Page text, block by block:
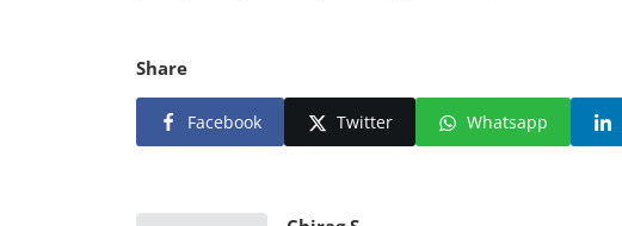
Share
Facebook Twitter Whatsapp